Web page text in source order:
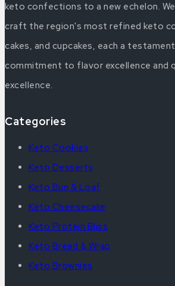
keto confections to a new echelon.
craft the region's most refined keto
cakes, and cupcakes, each a
commitment to flavor excellence and
excellence.
Categories
Keto Cookies
Keto Desserts
Keto Bun & Loaf
Keto Cheesecake
Keto Protein Bliss
Keto Bread & Wrap
Keto Brownies